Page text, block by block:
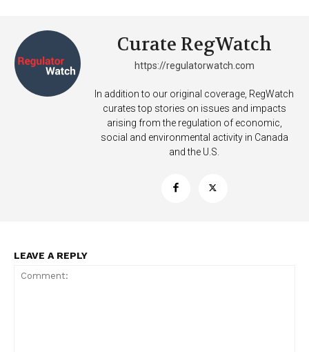
Curate RegWatch
https://regulatorwatch.com
In addition to our original coverage, RegWatch
curates top stories on issues and impacts
arising from the regulation of economic,
social and environmental activity in Canada
and the U.S.
LEAVE A REPLY